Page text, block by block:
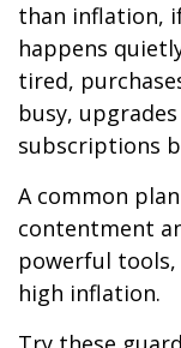
than inflation,
happens
tired,
busy,
subscriptions
A common
contentment
powerful
high inflation.